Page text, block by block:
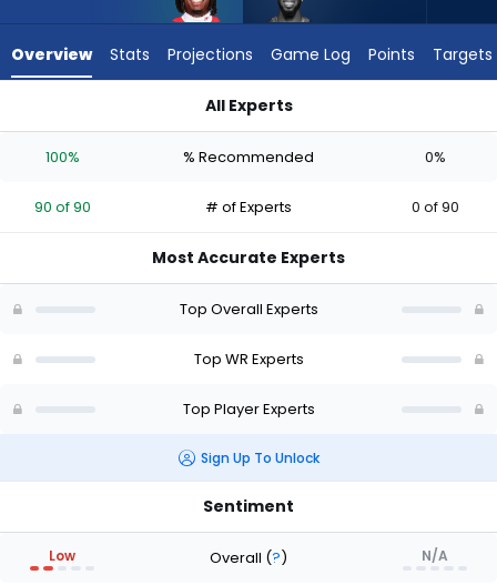
experts.
has
percent
vote
of
Overview Stats Projections Game Log Points Targets
All Experts
100% % Recommended 0%
90 of 90 # of Experts 0 of 90
Most Accurate Experts
Top Overall Experts
Top WR Experts
Top Player Experts
Sign Up To Unlock
Sentiment
Low Overall (?) N/A